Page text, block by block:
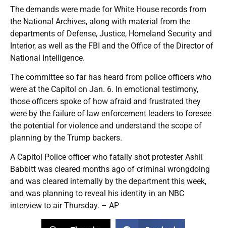
The demands were made for White House records from
the National Archives, along with material from the
departments of Defense, Justice, Homeland Security and
Interior, as well as the FBI and the Office of the Director of
National Intelligence.
The committee so far has heard from police officers who
were at the Capitol on Jan. 6. In emotional testimony,
those officers spoke of how afraid and frustrated they
were by the failure of law enforcement leaders to foresee
the potential for violence and understand the scope of
planning by the Trump backers.
A Capitol Police officer who fatally shot protester Ashli
Babbitt was cleared months ago of criminal wrongdoing
and was cleared internally by the department this week,
and was planning to reveal his identity in an NBC
interview to air Thursday. – AP